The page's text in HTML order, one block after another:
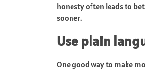
honesty often leads to
sooner.
Use plain
One good way to make